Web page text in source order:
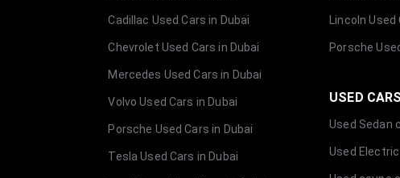
Cadillac Used Cars in Dubai
Chevrolet Used Cars in Dubai
Mercedes Used Cars in Dubai
Volvo Used Cars in Dubai
Porsche Used Cars in Dubai
Tesla Used Cars in Dubai
Lincoln
Porsche
USED
Used Sedan
Used